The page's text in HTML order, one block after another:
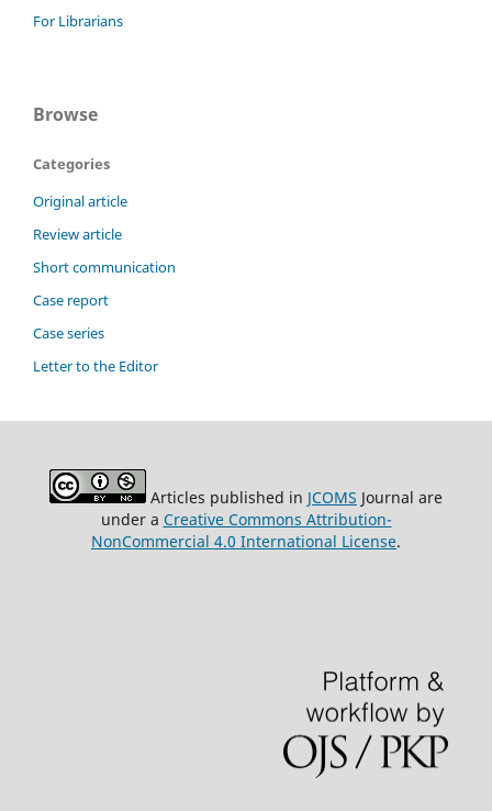
For Librarians
Browse
Categories
Original article
Review article
Short communication
Case report
Case series
Letter to the Editor
Articles published in JCOMS Journal are
under a Creative Commons Attribution-
NonCommercial 4.0 International License.